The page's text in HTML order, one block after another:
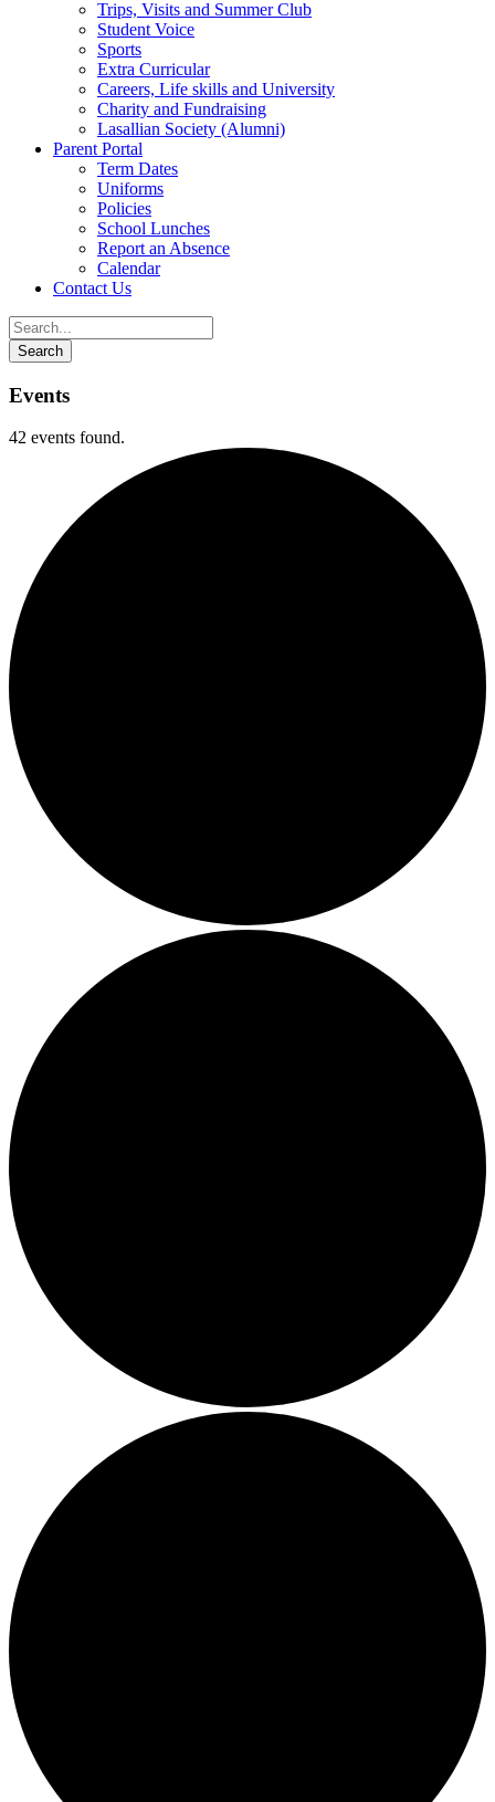
Trips, Visits and Summer Club
Student Voice
Sports
Extra Curricular
Careers, Life skills and University
Charity and Fundraising
Lasallian Society (Alumni)
Parent Portal
Term Dates
Uniforms
Policies
School Lunches
Report an Absence
Calendar
Contact Us
Events
42 events found.